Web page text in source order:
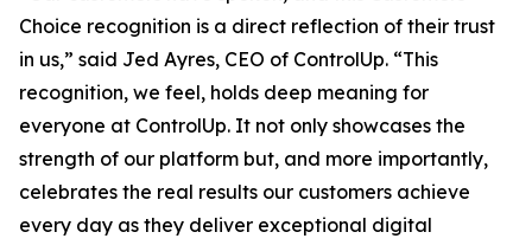
Choice recognition is a direct reflection of their trust
in us,” said Jed Ayres, CEO of ControlUp. “This
recognition, we feel, holds deep meaning for
everyone at ControlUp. It not only showcases the
strength of our platform but, and more importantly,
celebrates the real results our customers achieve
every day as they deliver exceptional digital